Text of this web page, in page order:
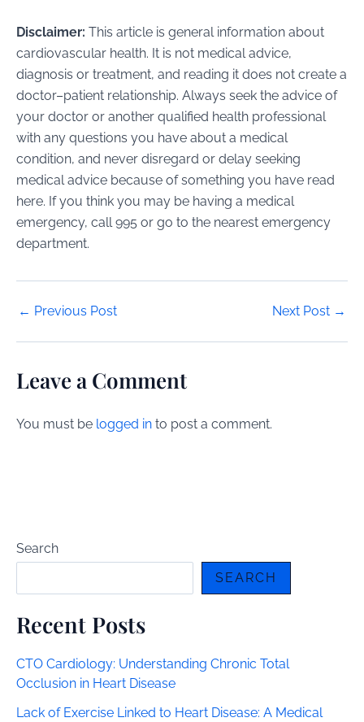
Disclaimer: This article is general information about
cardiovascular health. It is not medical advice,
diagnosis or treatment, and reading it does not create a
doctor–patient relationship. Always seek the advice of
your doctor or another qualified health professional
with any questions you have about a medical
condition, and never disregard or delay seeking
medical advice because of something you have read
here. If you think you may be having a medical
emergency, call 995 or go to the nearest emergency
department.
Post
← Previous Post Next Post →
Leave a Comment
You must be logged in to post a comment.
Search
SEARCH
Recent Posts
CTO Cardiology: Understanding Chronic Total
Occlusion in Heart Disease
Lack of Exercise Linked to Heart Disease: A Medical